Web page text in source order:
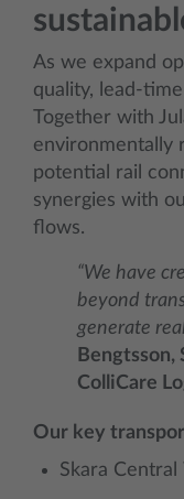
As we expand
quality,
Together with
environmentally
potential rail
synergies with
flows.
“We have
beyond
generate
Bengtsson,
ColliCare
Our key
Skara